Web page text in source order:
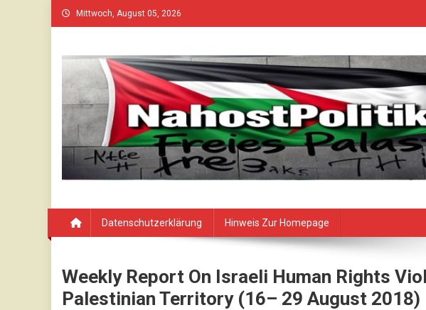
Skip
to
Mittwoch, August 05, 2026
Datenschutzerklärung Hinweis Zur Homepage
Weekly Report On Israeli Human Rights
Palestinian Territory (16– 29 August 2018)